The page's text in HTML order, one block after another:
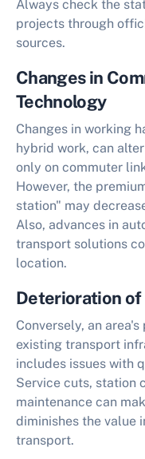
Always check the
projects through
sources.
Changes in
Technology
Changes in working
hybrid work, can
only on commuter
However, the
station" may
Also, advances in
transport solutions
location.
Deterioration
Conversely, an
existing transport
includes issues with
Service cuts, station
maintenance can
diminishes the value
transport.